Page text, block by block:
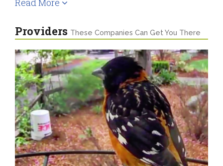
Providers These Companies Can Get You There